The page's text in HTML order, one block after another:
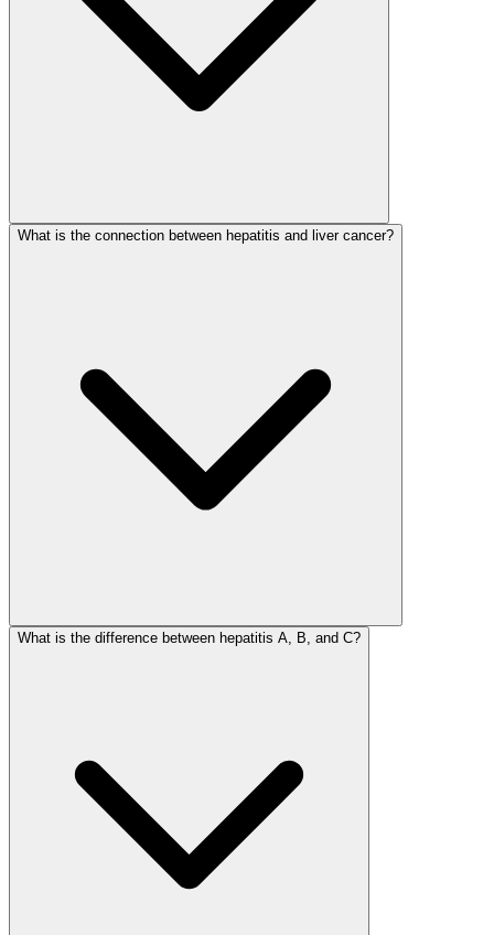
What is the connection between hepatitis and liver cancer?
What is the difference between hepatitis A, B, and C?